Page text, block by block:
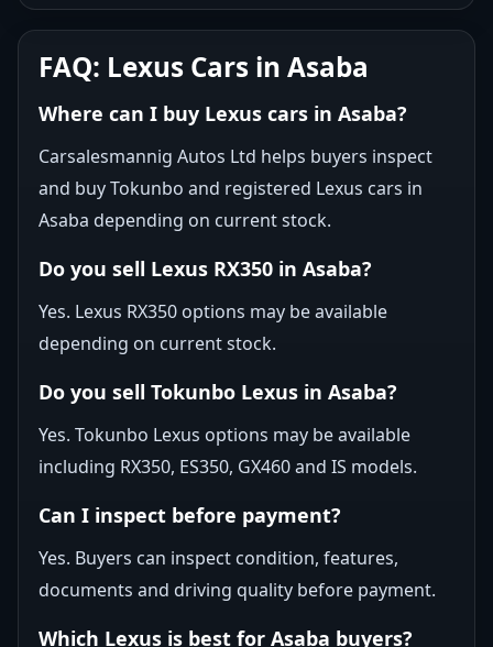
FAQ: Lexus Cars in Asaba
Where can I buy Lexus cars in Asaba?
Carsalesmannig Autos Ltd helps buyers inspect
and buy Tokunbo and registered Lexus cars in
Asaba depending on current stock.
Do you sell Lexus RX350 in Asaba?
Yes. Lexus RX350 options may be available
depending on current stock.
Do you sell Tokunbo Lexus in Asaba?
Yes. Tokunbo Lexus options may be available
including RX350, ES350, GX460 and IS models.
Can I inspect before payment?
Yes. Buyers can inspect condition, features,
documents and driving quality before payment.
Which Lexus is best for Asaba buyers?